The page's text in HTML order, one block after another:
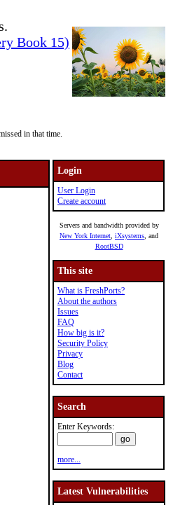
Book 15)
in that time.
Login
User Login
Create account
Servers and bandwidth provided by
New York Internet iXsystems , and
RootBSD
This site
What is FreshPorts?
About the authors
Issues
FAQ
How big is it?
Security Policy
Privacy
Blog
Contact
Search
Enter Keywords:
more...
Latest Vulnerabilities